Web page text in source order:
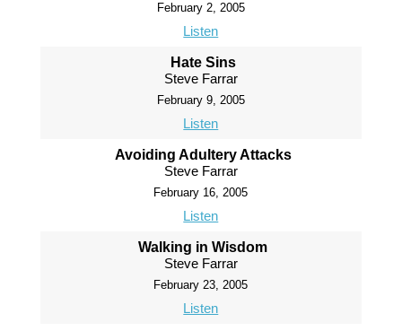
February 2, 2005
Listen
Hate Sins
Steve Farrar
February 9, 2005
Listen
Avoiding Adultery Attacks
Steve Farrar
February 16, 2005
Listen
Walking in Wisdom
Steve Farrar
February 23, 2005
Listen